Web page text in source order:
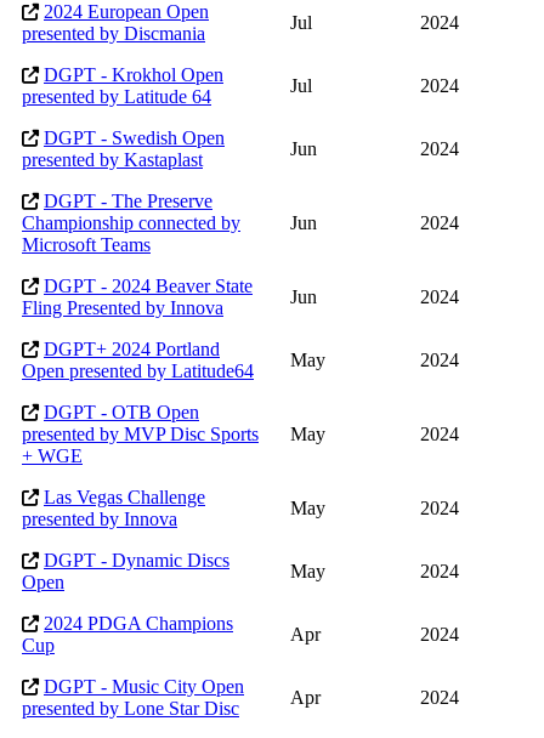
2024 European Open
presented by Discmania
Jul 2024
DGPT - Krokhol Open
presented by Latitude 64
Jul 2024
DGPT - Swedish Open
presented by Kastaplast
Jun 2024
DGPT - The Preserve
Championship connected by
Microsoft Teams
Jun 2024
DGPT - 2024 Beaver State
Fling Presented by Innova
Jun 2024
DGPT+ 2024 Portland
Open presented by Latitude64
May 2024
DGPT - OTB Open
presented by MVP Disc Sports
+ WGE
May 2024
Las Vegas Challenge
presented by Innova
May 2024
DGPT - Dynamic Discs
Open
May 2024
2024 PDGA Champions
Cup
Apr 2024
DGPT - Music City Open
presented by Lone Star Disc
Apr 2024